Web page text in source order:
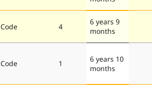
Code 4
6 years 9
months
Code 1
6 years 10
months